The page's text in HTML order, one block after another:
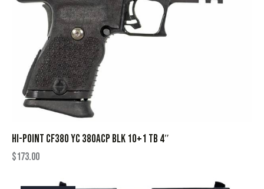
HI-POINT CF380 YC 380ACP BLK 10+1 TB 4″
$173.00